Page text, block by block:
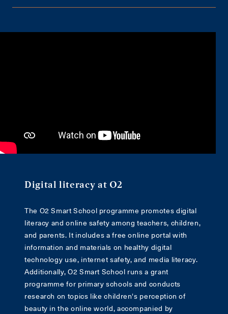
Digital literacy at O2
The O2 Smart School programme promotes digital
literacy and online safety among teachers, children,
and parents. It includes a free online portal with
information and materials on healthy digital
technology use, internet safety, and media literacy.
Additionally, O2 Smart School runs a grant
programme for primary schools and conducts
research on topics like children's perception of
beauty in the online world, accompanied by